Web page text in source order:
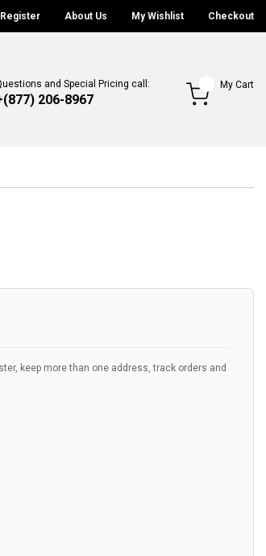
Register About Us My Wishlist Checkout
and Special Pricing call:
206-8967
My Cart
keep more than one address, track orders and